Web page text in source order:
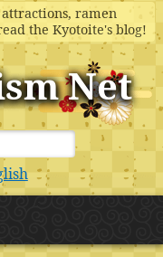
ramen
the Kyotoite's blog!
Net